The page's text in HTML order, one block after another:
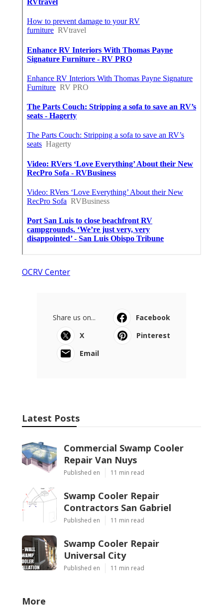
OCRV Center
Share us on...
Facebook
X
Pinterest
Email
Latest Posts
Commercial Swamp Cooler
Repair Van Nuys
Published en 11 min read
Swamp Cooler Repair
Contractors San Gabriel
Published en 11 min read
Swamp Cooler Repair
Universal City
Published en 11 min read
More